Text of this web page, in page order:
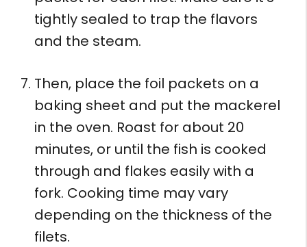
tightly sealed to trap the flavors
and the steam.
Then, place the foil packets on a
baking sheet and put the mackerel
in the oven. Roast for about 20
minutes, or until the fish is cooked
through and flakes easily with a
fork. Cooking time may vary
depending on the thickness of the
filets.